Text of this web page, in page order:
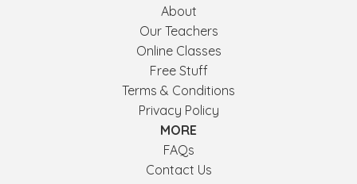
About
Our Teachers
Online Classes
Free Stuff
Terms & Conditions
Privacy Policy
MORE
FAQs
Contact Us